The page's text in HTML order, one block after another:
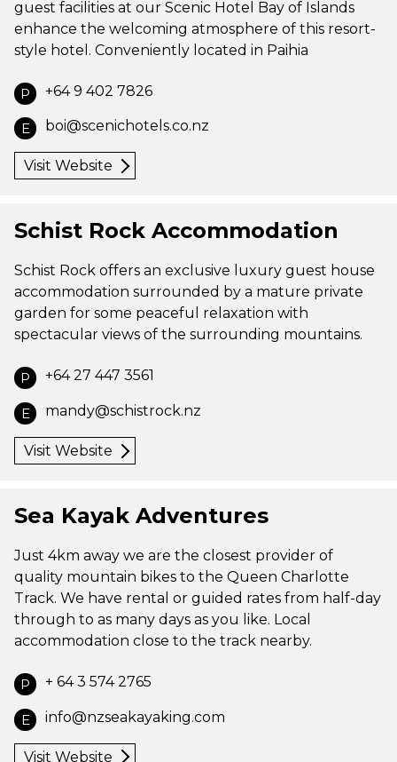
guest facilities at our Scenic Hotel Bay of Islands
enhance the welcoming atmosphere of this resort-
style hotel. Conveniently located in Paihia
P +64 9 402 7826
E boi@scenichotels.co.nz
Visit Website
Schist Rock Accommodation
Schist Rock offers an exclusive luxury guest house
accommodation surrounded by a mature private
garden for some peaceful relaxation with
spectacular views of the surrounding mountains.
P +64 27 447 3561
E mandy@schistrock.nz
Visit Website
Sea Kayak Adventures
Just 4km away we are the closest provider of
quality mountain bikes to the Queen Charlotte
Track. We have rental or guided rates from half-day
through to as many days as you like. Local
accommodation close to the track nearby.
P + 64 3 574 2765
E info@nzseakayaking.com
Visit Website